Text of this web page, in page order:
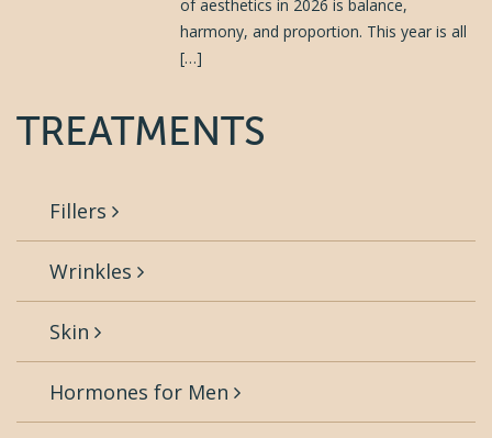
of aesthetics in 2026 is balance,
harmony, and proportion. This year is all
[…]
TREATMENTS
Fillers
Wrinkles
Skin
Hormones for Men